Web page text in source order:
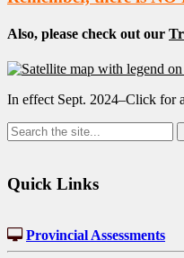
Also, please check out our
In effect Sept. 2024–Click for
Quick Links
Provincial Assessments